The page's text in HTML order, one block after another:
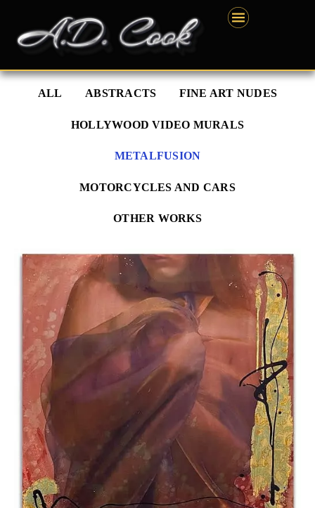
content
ALL ABSTRACTS FINE ART NUDES
HOLLYWOOD VIDEO MURALS
METALFUSION
MOTORCYCLES AND CARS
OTHER WORKS